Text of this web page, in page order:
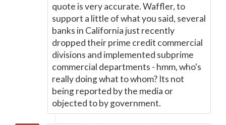
quote is very accurate. Waffler, to
support a little of what you said, several
banks in California just recently
dropped their prime credit commercial
divisions and implemented subprime
commercial departments - hmm, who's
really doing what to whom? Its not
being reported by the media or
objected to by government.